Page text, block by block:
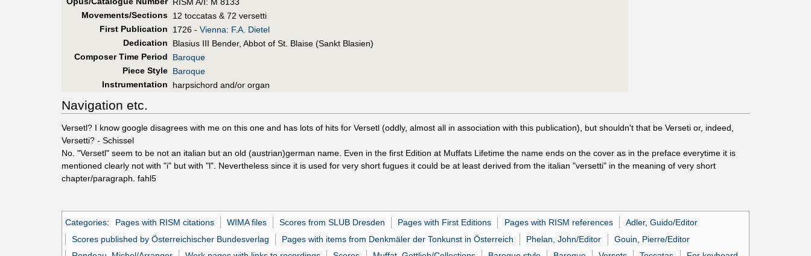
RISM A/I: M 8133
Movements/Sections 12 toccatas & 72 versetti
First Publication 1726 - Vienna: F.A. Dietel
Dedication
Blasius III Bender, Abbot of St. Blaise (Sankt Blasien)
Composer Time Period
Baroque
Piece Style Baroque
Instrumentation
harpsichord and/or organ
Navigation etc.
Versetl? I know google disagrees with me on this one and has lots of hits for Versetl (oddly, almost all in association with this publication), but shouldn't that be Verseti or, indeed,
Versetti? - Schissel
No. "Versetl" seem to be not an italian but an old (austrian)german name. Even in the first Edition at Muffats Lifetime the name ends on the cover as in the preface everytime it is
mentioned clearly not with "i" but with "l". Nevertheless since it is used for very short fugues it could be at least derived from the italian "versetti" in the meaning of very short
chapter/paragraph. fahl5
Categories: Pages with RISM citations WIMA files Scores from SLUB Dresden Pages with First Editions Pages with RISM references
Adler, Guido/Editor
Scores published by Österreichischer Bundesverlag
Pages with items from Denkmäler der Tonkunst in Österreich Phelan, John/Editor
Gouin, Pierre/Editor